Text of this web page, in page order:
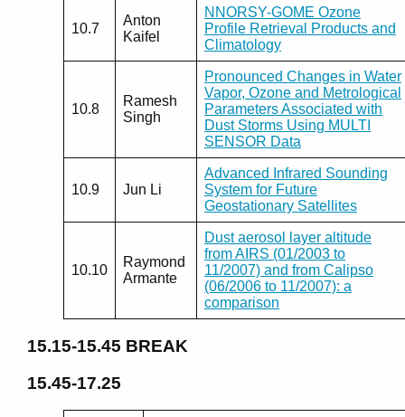
10.7
Anton
Kaifel
NNORSY-GOME Ozone
Profile Retrieval Products and
Climatology
10.8
Ramesh
Singh
Pronounced Changes in Water
Vapor, Ozone and Metrological
Parameters Associated with
Dust Storms Using MULTI
SENSOR Data
10.9 Jun Li
Advanced Infrared Sounding
System for Future
Geostationary Satellites
10.10
Raymond
Armante
Dust aerosol layer altitude
from AIRS (01/2003 to
11/2007) and from Calipso
(06/2006 to 11/2007): a
comparison
15.15-15.45 BREAK
15.45-17.25